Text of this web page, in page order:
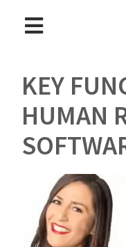
KEY
HUMAN